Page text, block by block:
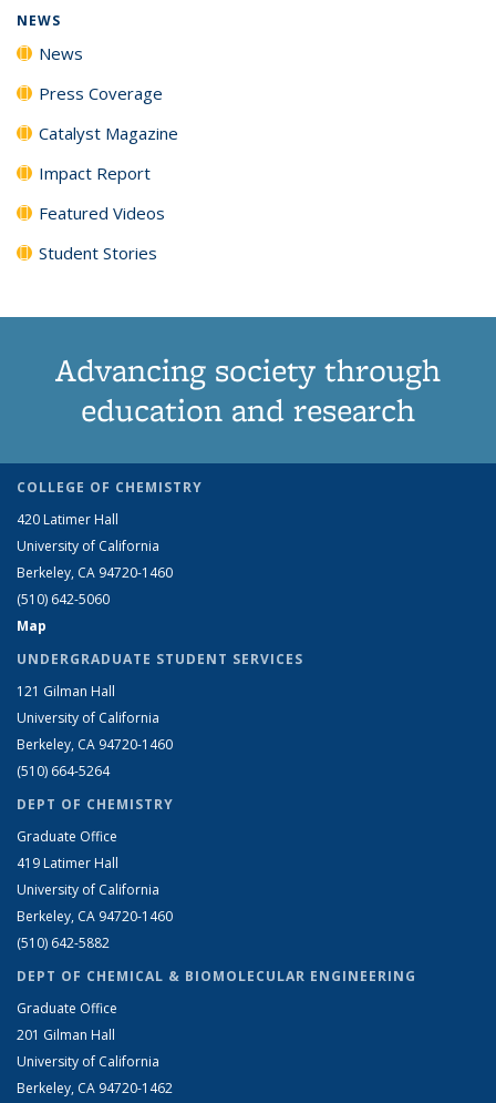
NEWS
News
Press Coverage
Catalyst Magazine
Impact Report
Featured Videos
Student Stories
Advancing society through
education and research
COLLEGE OF CHEMISTRY
420 Latimer Hall
University of California
Berkeley, CA 94720-1460
(510) 642-5060
Map
UNDERGRADUATE STUDENT SERVICES
121 Gilman Hall
University of California
Berkeley, CA 94720-1460
(510) 664-5264
DEPT OF CHEMISTRY
Graduate Office
419 Latimer Hall
University of California
Berkeley, CA 94720-1460
(510) 642-5882
DEPT OF CHEMICAL & BIOMOLECULAR ENGINEERING
Graduate Office
201 Gilman Hall
University of California
Berkeley, CA 94720-1462